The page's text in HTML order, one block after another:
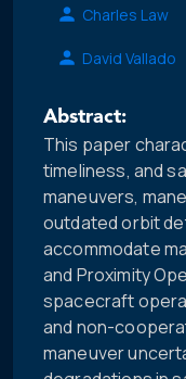
Charles Law
David Vallado
Abstract:
This paper
timeliness, and
maneuvers,
outdated orbit
accommodate
and Proximity
spacecraft
and non-
maneuver